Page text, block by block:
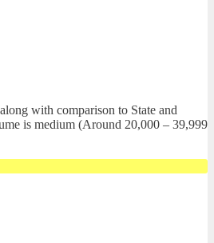
with comparison to State and
is medium (Around 20,000 – 39,999